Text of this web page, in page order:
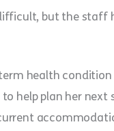
but the staff
health
help plan her